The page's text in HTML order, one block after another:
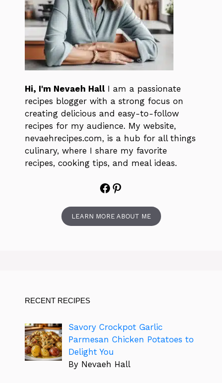
Hi, I'm Nevaeh Hall I am a passionate
recipes blogger with a strong focus on
creating delicious and easy-to-follow
recipes for my audience. My website,
nevaehrecipes.com, is a hub for all things
culinary, where I share my favorite
recipes, cooking tips, and meal ideas.
Facebook
Pinterest
LEARN MORE ABOUT ME
RECENT RECIPES
Savory Crockpot Garlic
Parmesan Chicken Potatoes to
Delight You
By Nevaeh Hall